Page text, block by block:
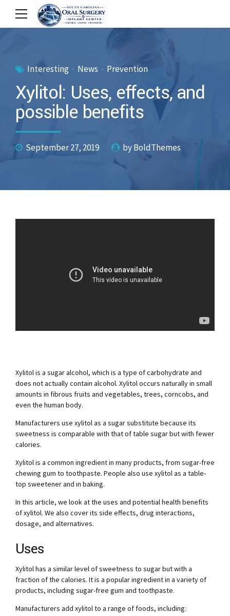
Interesting News Prevention
Xylitol: Uses, effects, and
possible benefits
September 27, 2019 by BoldThemes
Xylitol is a sugar alcohol, which is a type of carbohydrate and
does not actually contain alcohol. Xylitol occurs naturally in small
amounts in fibrous fruits and vegetables, trees, corncobs, and
even the human body.
Manufacturers use xylitol as a sugar substitute because its
sweetness is comparable with that of table sugar but with fewer
calories.
Xylitol is a common ingredient in many products, from sugar-free
chewing gum to toothpaste. People also use xylitol as a table-
top sweetener and in baking.
In this article, we look at the uses and potential health benefits
of xylitol. We also cover its side effects, drug interactions,
dosage, and alternatives.
Uses
Xylitol has a similar level of sweetness to sugar but with a
fraction of the calories. It is a popular ingredient in a variety of
products, including sugar-free gum and toothpaste.
Manufacturers add xylitol to a range of foods, including: